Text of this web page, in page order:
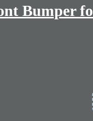
Bumper